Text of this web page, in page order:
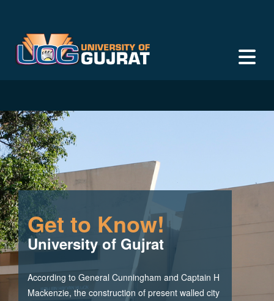
Get to Know!
University of Gujrat
According to General Cunningham and Captain H
Mackenzie, the construction of present walled city